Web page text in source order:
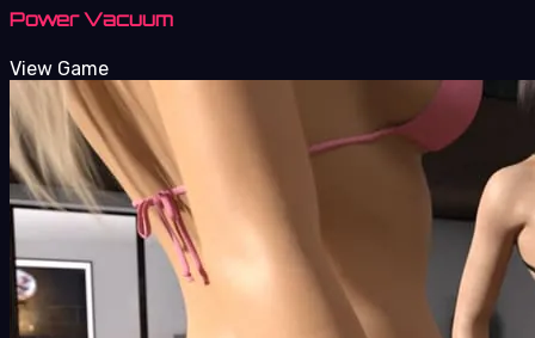
Power Vacuum
View Game